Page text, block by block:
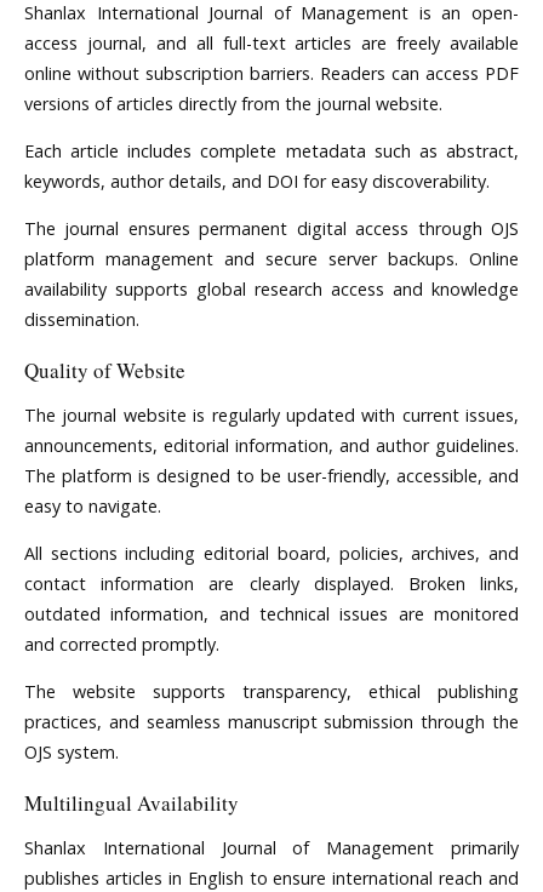
Shanlax International Journal of Management is an open-
access journal, and all full-text articles are freely available
online without subscription barriers. Readers can access PDF
versions of articles directly from the journal website.
Each article includes complete metadata such as abstract,
keywords, author details, and DOI for easy discoverability.
The journal ensures permanent digital access through OJS
platform management and secure server backups. Online
availability supports global research access and knowledge
dissemination.
Quality of Website
The journal website is regularly updated with current issues,
announcements, editorial information, and author guidelines.
The platform is designed to be user-friendly, accessible, and
easy to navigate.
All sections including editorial board, policies, archives, and
contact information are clearly displayed. Broken links,
outdated information, and technical issues are monitored
and corrected promptly.
The website supports transparency, ethical publishing
practices, and seamless manuscript submission through the
OJS system.
Multilingual Availability
Shanlax International Journal of Management primarily
publishes articles in English to ensure international reach and